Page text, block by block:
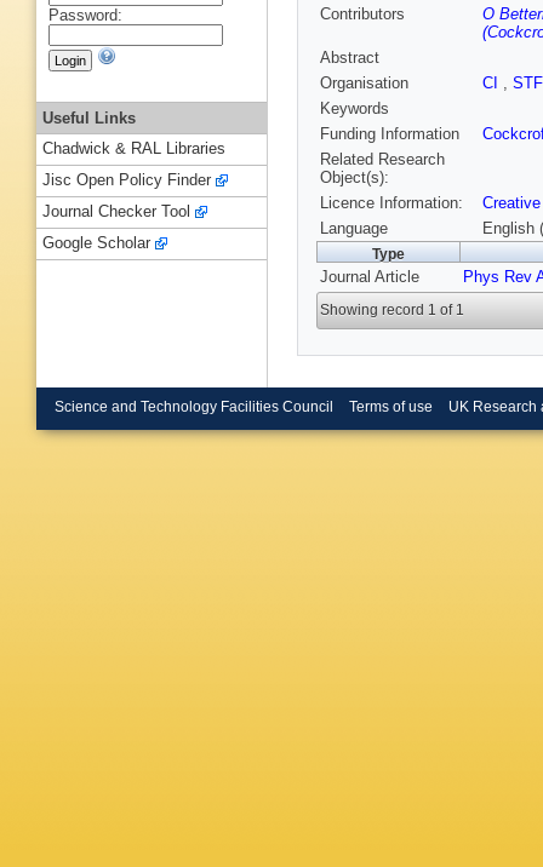
Contributors
O
Abstract
Organisation
CI ,
Keywords
Funding Information
Related Research
Object(s):
Licence Information:
Language
English
Type
Journal Article Phys Rev
Showing record 1 of 1
Password:
Useful Links
Chadwick & RAL Libraries
Jisc Open Policy Finder
Journal Checker Tool
Google Scholar
Science and Technology Facilities Council Terms of use UK Research